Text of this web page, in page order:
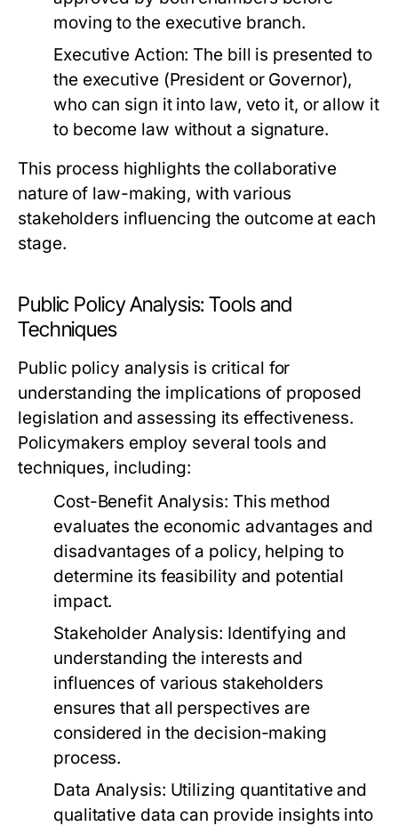
moving to the executive branch.
Executive Action: The bill is presented to
the executive (President or Governor),
who can sign it into law, veto it, or allow it
to become law without a signature.
This process highlights the collaborative
nature of law-making, with various
stakeholders influencing the outcome at each
stage.
Public Policy Analysis: Tools and
Techniques
Public policy analysis is critical for
understanding the implications of proposed
legislation and assessing its effectiveness.
Policymakers employ several tools and
techniques, including:
Cost-Benefit Analysis: This method
evaluates the economic advantages and
disadvantages of a policy, helping to
determine its feasibility and potential
impact.
Stakeholder Analysis: Identifying and
understanding the interests and
influences of various stakeholders
ensures that all perspectives are
considered in the decision-making
process.
Data Analysis: Utilizing quantitative and
qualitative data can provide insights into